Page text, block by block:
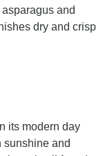
and
dry and crisp
its modern day
sunshine and